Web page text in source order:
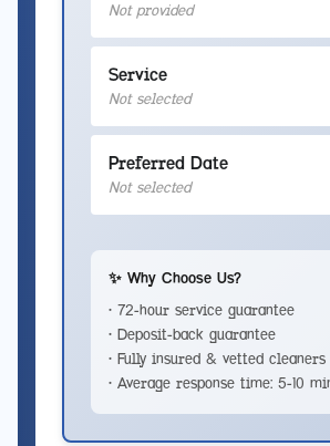
Not provided
Service
Not selected
Preferred Date
Not selected
✨ Why Choose Us?
• 72-hour service guarantee
• Deposit-back guarantee
• Fully insured & vetted cleaners
• Average response time: 5-10